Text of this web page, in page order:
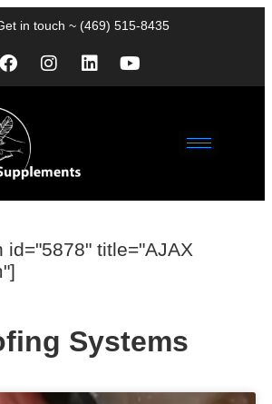
in touch ~ (469) 515-8435
id="5878" title="AJAX
Systems